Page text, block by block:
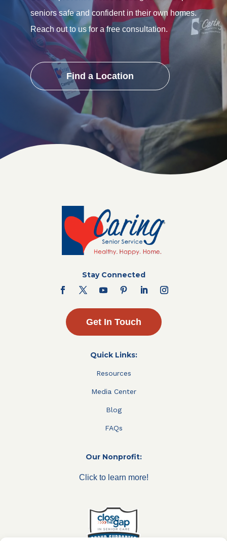
seniors safe and confident in their own homes.
Reach out to us for a free consultation.
Find a Location
Stay Connected
Get In Touch
Quick Links:
Resources
Media Center
Blog
FAQs
Our Nonprofit:
Click to learn more!